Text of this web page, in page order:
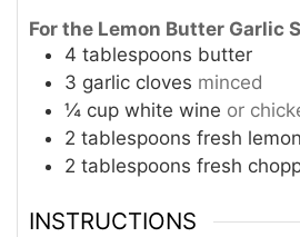
For the Lemon Butter Garlic
4 tablespoons butter
3 garlic cloves minced
¼ cup white wine or
2 tablespoons fresh
2 tablespoons fresh
INSTRUCTIONS